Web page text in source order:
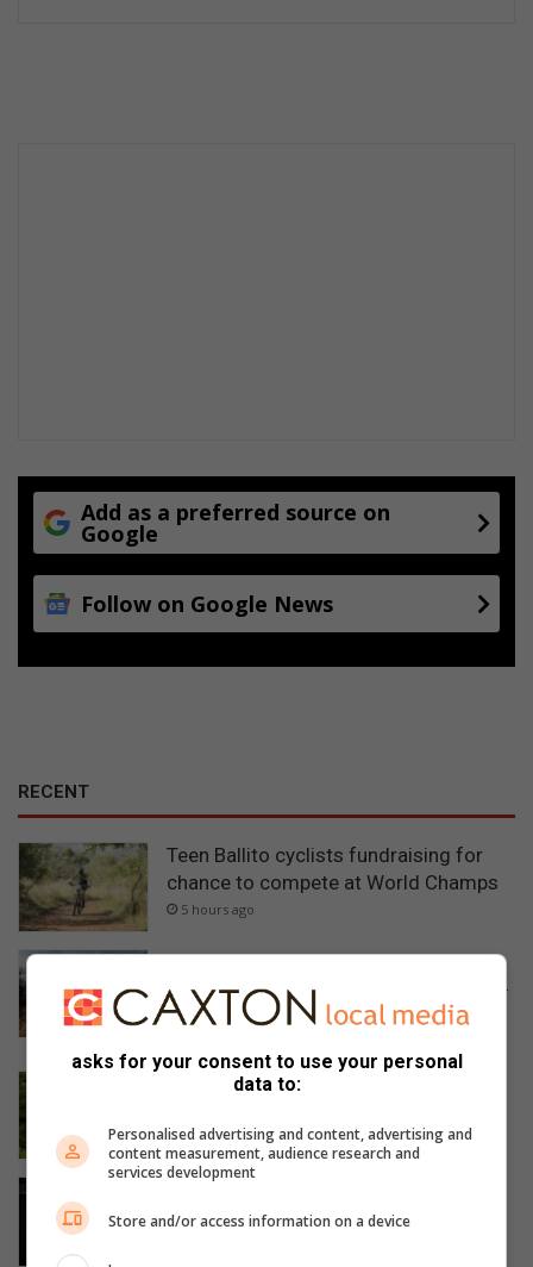
Add as a preferred source on
Google
Follow on Google News
RECENT
Teen Ballito cyclists fundraising for
chance to compete at World Champs
5 hours ago
Ballito rally driver wins gruelling GR
Stella 1000 Marathon to lead SA Rally-
Raid Championship
Seaton House: Teaching children to
5 hours ago
raises funds for scholarships
asks for your consent to use your personal
data to:
Personalised advertising and content, advertising and
content measurement, audience research and
services development
Store and/or access information on a device